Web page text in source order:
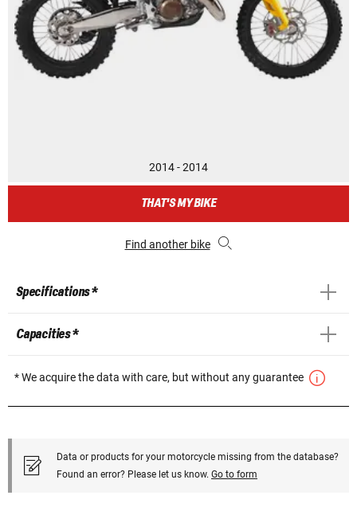
2014 - 2014
THAT'S MY BIKE
Find another bike
Specifications *
Capacities *
* We acquire the data with care, but without any guarantee
Data or products for your motorcycle missing from the database?
Found an error? Please let us know. Go to form